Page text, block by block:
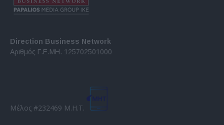
Direction Business Network
Αριθμός Γ.Ε.ΜΗ. 125702501000
Μέλος #232469 Μ.Η.Τ.